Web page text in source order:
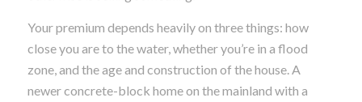
Your premium depends heavily on three things: how
close you are to the water, whether you’re in a flood
zone, and the age and construction of the house. A
newer concrete-block home on the mainland with a